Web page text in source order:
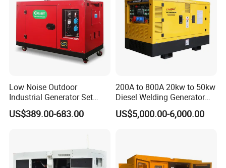
Low Noise Outdoor
Industrial Generator Set
5kVA China Manufacturer
Diesel Silent Generator
US$389.00-683.00
200A to 800A 20kw to 50kw
Diesel Welding Generator
Workstation 300A 350A
400A 25kw 30kw 35kw
US$5,000.00-6,000.00